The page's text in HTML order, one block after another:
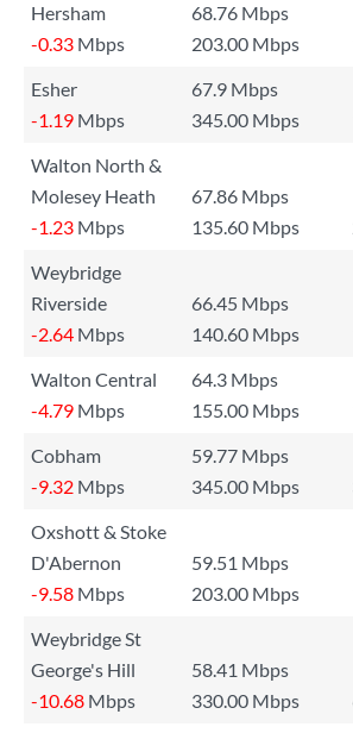
Hersham
68.76 Mbps
-0.33 Mbps 203.00 Mbps
Esher
67.9 Mbps
-1.19 Mbps 345.00 Mbps
Walton North &
Molesey Heath
67.86 Mbps
-1.23 Mbps 135.60 Mbps
Weybridge
Riverside
66.45 Mbps
-2.64 Mbps 140.60 Mbps
Walton Central
64.3 Mbps
-4.79 Mbps 155.00 Mbps
Cobham
59.77 Mbps
-9.32 Mbps 345.00 Mbps
Oxshott & Stoke
D'Abernon
59.51 Mbps
-9.58 Mbps 203.00 Mbps
Weybridge St
George's Hill
58.41 Mbps
-10.68 Mbps 330.00 Mbps